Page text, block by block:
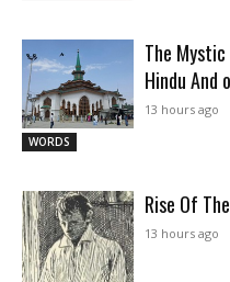
WORDS
The
Hindu And
13 hours ago
Rise Of
13 hours ago